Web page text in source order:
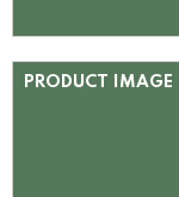
PRODUCT IMAGE